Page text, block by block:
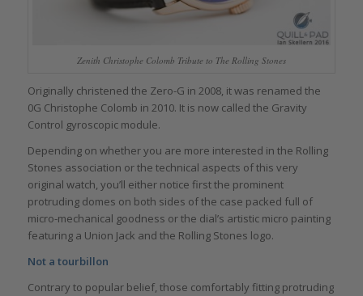
Zenith Christophe Colomb Tribute to The Rolling Stones
Originally christened the Zero-G in 2008, it was renamed the
0G Christophe Colomb in 2010. It is now called the Gravity
Control gyroscopic module.
Depending on whether you are more interested in the Rolling
Stones association or the technical aspects of this very
original watch, you’ll either notice first the prominent
protruding domes on both sides of the case packed full of
micro-mechanical goodness or the dial’s artistic micro painting
featuring a Union Jack and the Rolling Stones logo.
Not a tourbillon
Contrary to popular belief, those comfortably fitting protruding